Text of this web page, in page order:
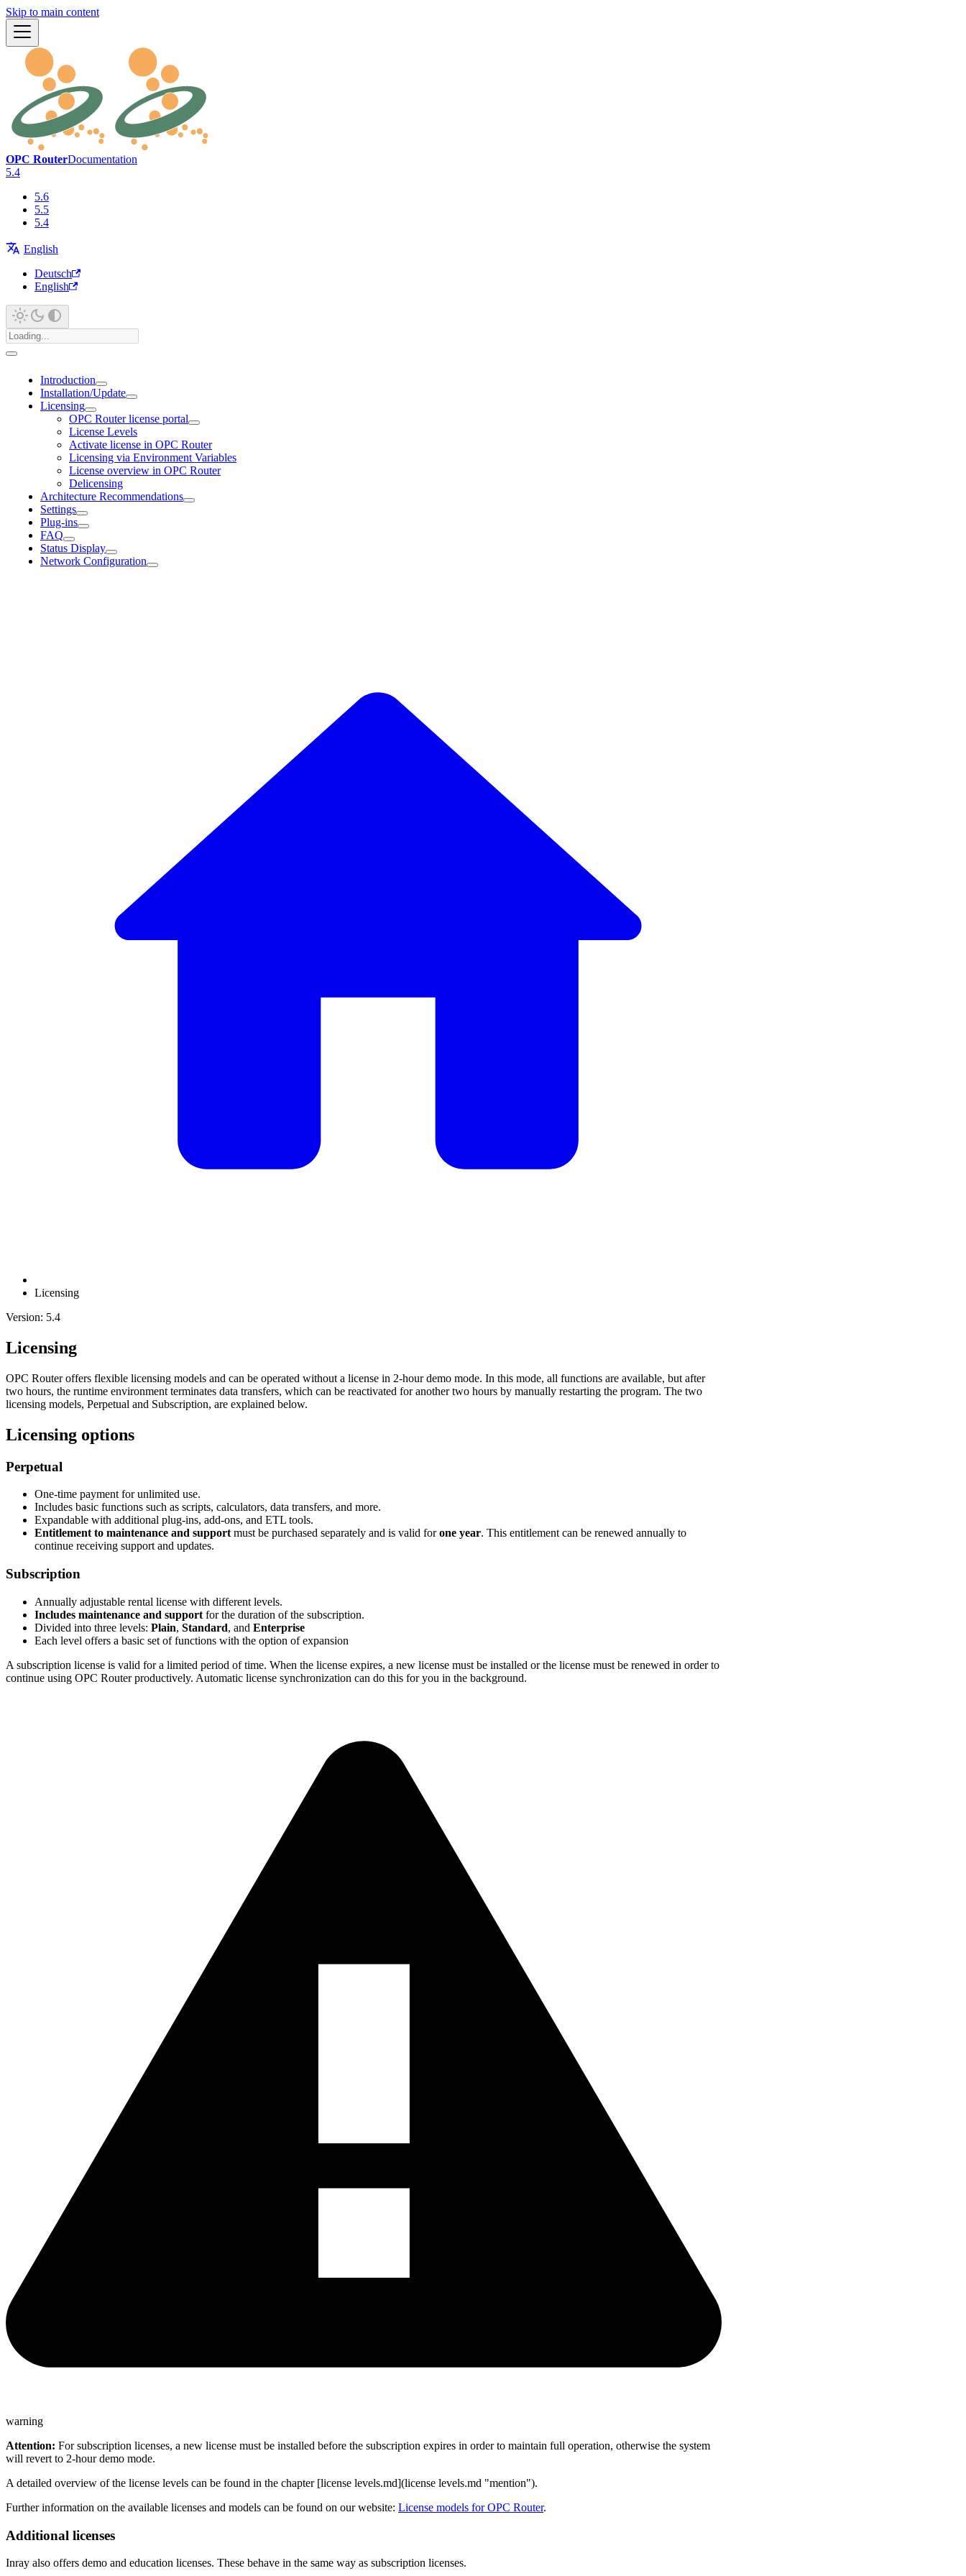
Skip to main content
OPC RouterDocumentation
5.4
5.6
5.5
5.4
English
Deutsch
English
Introduction
Installation/Update
Licensing
OPC Router license portal
License Levels
Activate license in OPC Router
Licensing via Environment Variables
License overview in OPC Router
Delicensing
Architecture Recommendations
Settings
Plug-ins
FAQ
Status Display
Network Configuration
Licensing
Version: 5.4
Licensing
OPC Router offers flexible licensing models and can be operated without a license in 2-hour demo mode. In this mode, all functions are available, but after
two hours, the runtime environment terminates data transfers, which can be reactivated for another two hours by manually restarting the program. The two
licensing models, Perpetual and Subscription, are explained below.
Licensing options
Perpetual
One-time payment for unlimited use.
Includes basic functions such as scripts, calculators, data transfers, and more.
Expandable with additional plug-ins, add-ons, and ETL tools.
Entitlement to maintenance and support must be purchased separately and is valid forone year. This entitlement can be renewed annually to
continue receiving support and updates.
Subscription
Annually adjustable rental license with different levels.
Includes maintenance and support for the duration of the subscription.
Divided into three levels: Plain, Standard, and Enterprise
Each level offers a basic set of functions with the option of expansion
A subscription license is valid for a limited period of time. When the license expires, a new license must be installed or the license must be renewed in order to
continue using OPC Router productively. Automatic license synchronization can do this for you in the background.
warning
Attention: For subscription licenses, a new license must be installed before the subscription expires in order to maintain full operation, otherwise the system
will revert to 2-hour demo mode.
A detailed overview of the license levels can be found in the chapter [license levels.md](license levels.md "mention").
Further information on the available licenses and models can be found on our website: License models for OPC Router.
Additional licenses
Inray also offers demo and education licenses. These behave in the same way as subscription licenses.